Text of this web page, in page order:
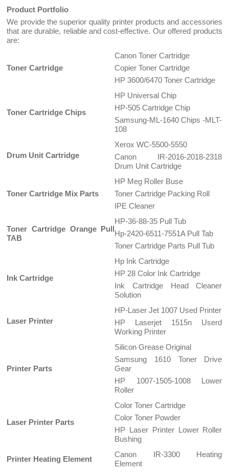
Product Portfolio
We provide the superior quality printer products and accessories
that are durable, reliable and cost-effective. Our offered products
are:
Toner Cartridge
Canon Toner Cartridge
Copier Toner Cartridge
HP 3600/6470 Toner Cartridge
Toner Cartridge Chips
HP Universal Chip
HP-505 Cartridge Chip
Samsung-ML-1640 Chips -MLT-
108
Drum Unit Cartridge
Xerox WC-5500-5550
Canon IR-2016-2018-2318
Drum Unit Cartridge
Toner Cartridge Mix Parts
HP Meg Roller Buse
Toner Cartridge Packing Roll
IPE Cleaner
Toner Cartridge Orange Pull
TAB
HP-36-88-35 Pull Tub
Hp-2420-6511-7551A Pull Tab
Toner Cartridge Parts Pull Tub
Ink Cartridge
Hp Ink Cartridge
HP 28 Color Ink Cartridge
Ink Cartridge Head Cleaner
Solution
Laser Printer
HP-Laser Jet 1007 Used Printer
HP Laserjet 1515n Userd
Working Printer
Printer Parts
Silicon Grease Original
Samsung 1610 Toner Drive
Gear
HP 1007-1505-1008 Lower
Roller
Laser Printer Parts
Color Toner Cartridge
Color Toner Powder
HP Laser Printer Lower Roller
Bushing
Printer Heating Element
Canon IR-3300 Heating
Element